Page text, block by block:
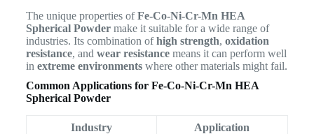
The unique properties ofFe-Co-Ni-Cr-Mn HEA
Spherical Powdermake it suitable for a wide range of
industries. Its combination ofhigh strength, oxidation
resistance, and wear resistancemeans it can perform well
in extreme environmentswhere other materials might fail.
Common Applications for Fe-Co-Ni-Cr-Mn HEA
Spherical Powder
Industry Application